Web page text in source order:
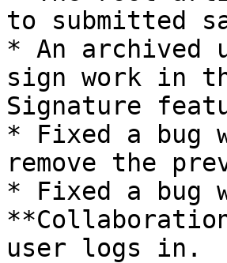
to submitted
* An archived
sign work in
Signature
* Fixed a bug
remove the
* Fixed a bug
user logs in.